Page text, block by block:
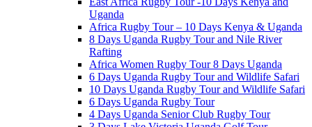
Uganda
Africa Rugby Tour – 10 Days Kenya & Uganda
8 Days Uganda Rugby Tour and Nile River
Rafting
Africa Women Rugby Tour 8 Days Uganda
6 Days Uganda Rugby Tour and Wildlife Safari
10 Days Uganda Rugby Tour and Wildlife Safari
6 Days Uganda Rugby Tour
4 Days Uganda Senior Club Rugby Tour